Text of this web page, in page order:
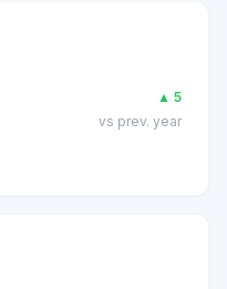
▲ 5
vs prev. year